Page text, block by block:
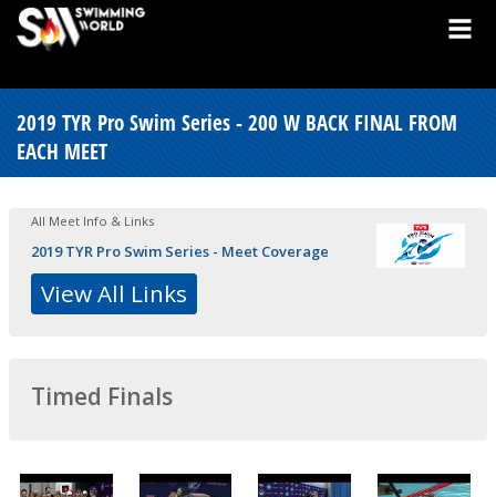
2019 TYR Pro Swim Series - 200 W BACK FINAL FROM
EACH MEET
All Meet Info & Links
2019 TYR Pro Swim Series - Meet Coverage
View All Links
Timed Finals